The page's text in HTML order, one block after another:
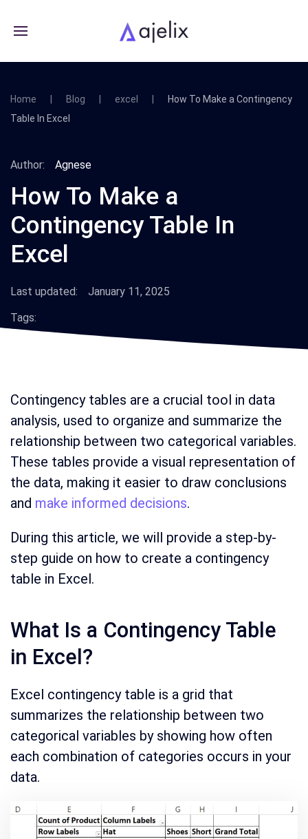
Home Blog excel
How To Make a Contingency
Table In Excel
Author: Agnese
How To Make a
Contingency Table In
Excel
Last updated:
January 11, 2025
Tags:
Contingency tables are a crucial tool in data
analysis, used to organize and summarize the
relationship between two categorical variables.
These tables provide a visual representation of
the data, making it easier to draw conclusions
and make informed decisions.
During this article, we will provide a step-by-
step guide on how to create a contingency
table in Excel.
What Is a Contingency Table
in Excel?
Excel contingency table is a grid that
summarizes the relationship between two
categorical variables by showing how often
each combination of categories occurs in your
data.